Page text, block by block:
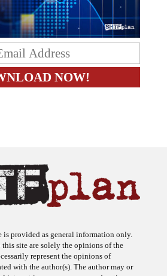
is provided as general information only.
this site are solely the opinions of the
represent the opinions of
with the author(s). The author may or